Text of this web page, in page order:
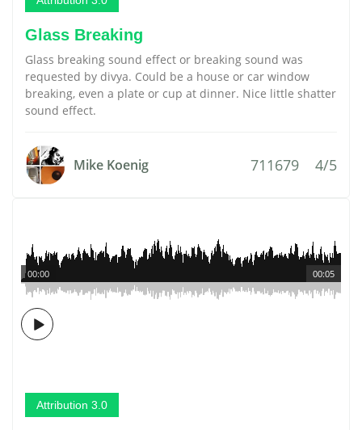
Glass Breaking
Glass breaking sound effect or breaking sound was
requested by divya. Could be a house or car window
breaking, even a plate or cup at dinner. Nice little shatter
sound effect.
Mike Koenig 711679 4/5
00:05
00:00
Attribution 3.0